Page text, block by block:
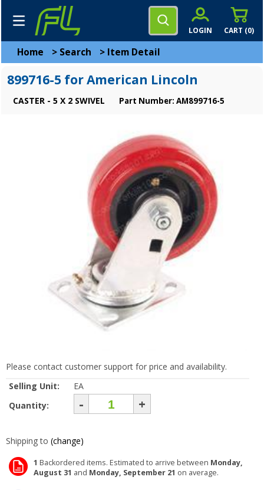
CART (0)
LOGIN
Home > Search > Item Detail
899716-5 for American Lincoln
CASTER - 5 X 2 SWIVEL Part Number: AM899716-5
Please contact customer support for price and availability.
Selling Unit:
EA
Quantity:
- +
Shipping to (change)
1 Backordered items. Estimated to arrive between Monday,
August 31 and Monday, September 21 on average.